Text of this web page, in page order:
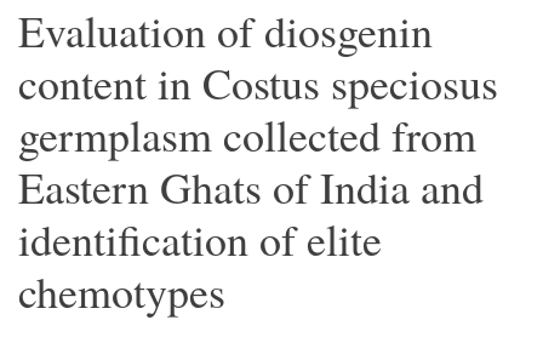
Evaluation of diosgenin
content in Costus speciosus
germplasm collected from
Eastern Ghats of India and
identification of elite
chemotypes